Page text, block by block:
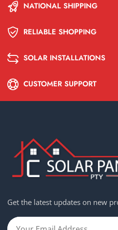
NATIONAL SHIPPING
RELIABLE SHOPPING
SOLAR INSTALLATIONS
CUSTOMER SUPPORT
Get the latest updates on new